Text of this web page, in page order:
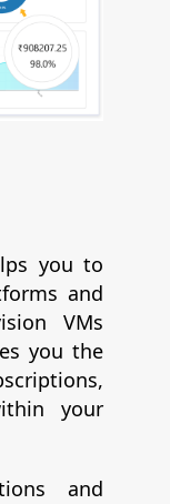
you to
and
VMs
you the
your
and